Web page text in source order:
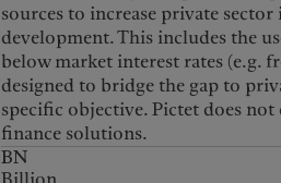
sources to increase private
development. This includes the
below market interest rates (e.g.
designed to bridge the gap to
specific objective. Pictet does
finance solutions.
BN